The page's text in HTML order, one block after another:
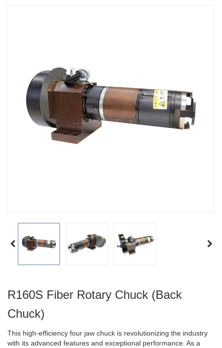
R160S Fiber Rotary Chuck (Back
Chuck)
This high-efficiency four jaw chuck is revolutionizing the industry
with its advanced features and exceptional performance. As a